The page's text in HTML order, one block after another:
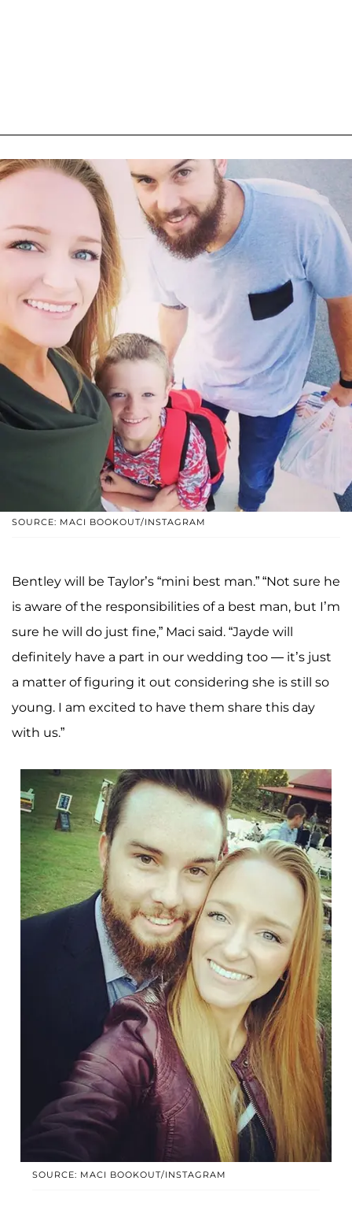
SOURCE: MACI BOOKOUT/INSTAGRAM
Bentley will be Taylor’s “mini best man.” “Not sure he
is aware of the responsibilities of a best man, but I’m
sure he will do just fine,” Maci said. “Jayde will
definitely have a part in our wedding too — it’s just
a matter of figuring it out considering she is still so
young. I am excited to have them share this day
with us.”
SOURCE: MACI BOOKOUT/INSTAGRAM